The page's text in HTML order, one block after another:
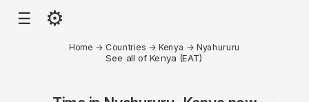
☰ ⚙
Home → Countries →Kenya →Nyahururu
See all of Kenya (EAT)